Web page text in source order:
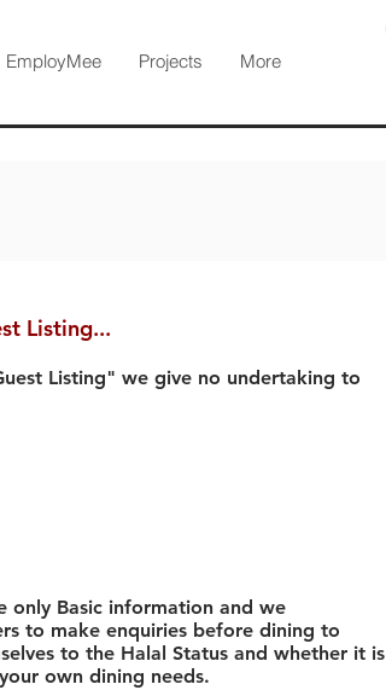
EmployMee Projects More
Listing...
Listing" we give no undertaking to
only Basic information and we
to make enquiries before dining to
to the Halal Status and whether it is
own dining needs.